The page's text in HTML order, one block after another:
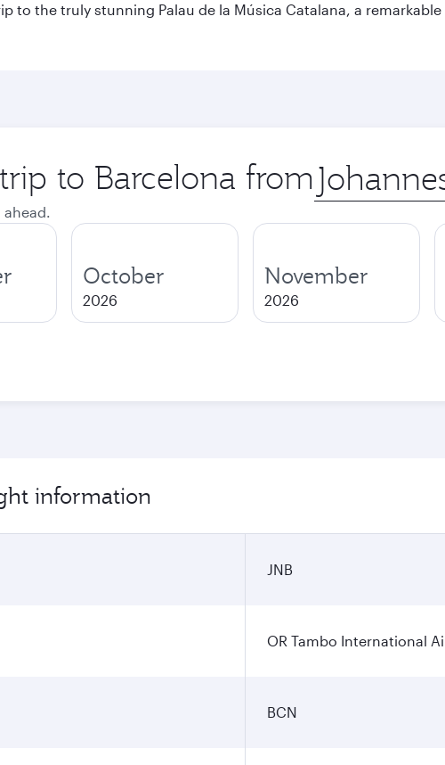
to the truly stunning Palau de la Música Catalana, a
to Barcelona from Origin
city
October
2026
November
2026
information
JNB
OR Tambo International
BCN